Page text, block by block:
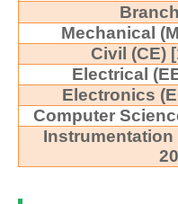
Mechanical
Civil (CE)
Electrical
Electronics
Computer
Instrumentation